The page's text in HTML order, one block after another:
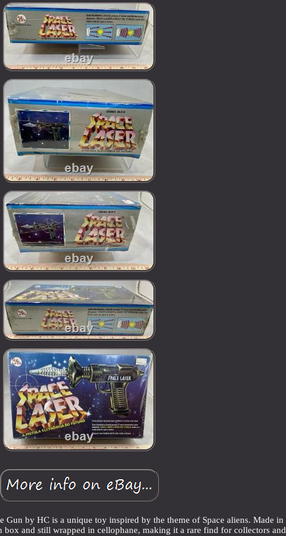
Gun by HC is a unique toy inspired by the theme of Space aliens. Made in
box and still wrapped in cellophane, making it a rare find for collectors and